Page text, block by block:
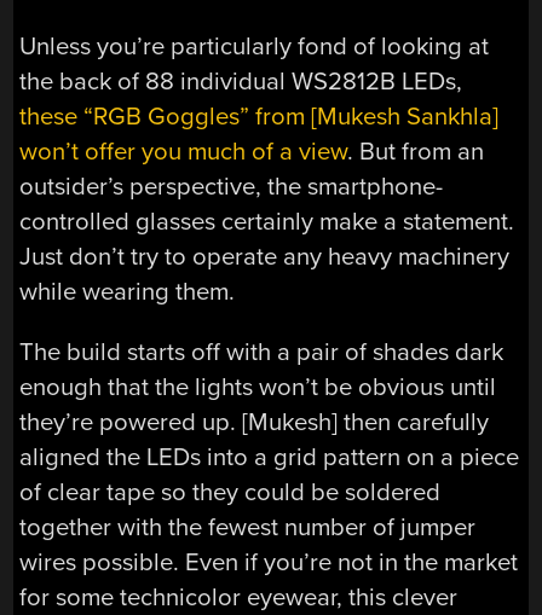
Unless you’re particularly fond of looking at
the back of 88 individual WS2812B LEDs,
these “RGB Goggles” from [Mukesh Sankhla]
won’t offer you much of a view. But from an
outsider’s perspective, the smartphone-
controlled glasses certainly make a statement.
Just don’t try to operate any heavy machinery
while wearing them.
The build starts off with a pair of shades dark
enough that the lights won’t be obvious until
they’re powered up. [Mukesh] then carefully
aligned the LEDs into a grid pattern on a piece
of clear tape so they could be soldered
together with the fewest number of jumper
wires possible. Even if you’re not in the market
for some technicolor eyewear, this clever